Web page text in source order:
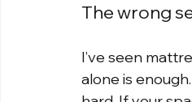
The wrong
I’ve seen
alone is